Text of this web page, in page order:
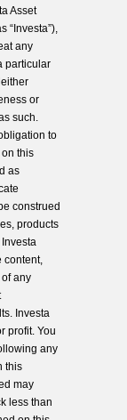
Asset
“Investa”),
any
particular
or
such.
to
this
as
construed
products
content,
any
Investa
profit. You
any
this
may
less than